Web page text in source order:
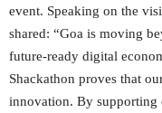
event. Speaking on the
shared: “Goa is moving
future-ready digital
Shackathon proves that
innovation. By supporting